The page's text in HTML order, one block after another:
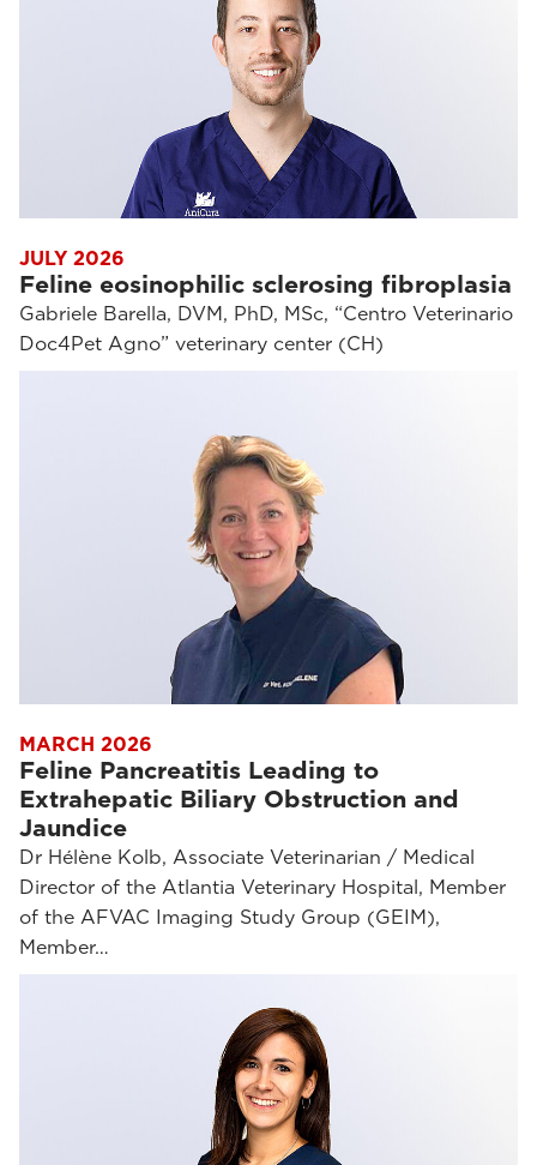
JULY 2026
Feline eosinophilic sclerosing fibroplasia
Gabriele Barella, DVM, PhD, MSc, “Centro Veterinario
Doc4Pet Agno” veterinary center (CH)
MARCH 2026
Feline Pancreatitis Leading to
Extrahepatic Biliary Obstruction and
Jaundice
Dr Hélène Kolb, Associate Veterinarian / Medical
Director of the Atlantia Veterinary Hospital, Member
of the AFVAC Imaging Study Group (GEIM),
Member…